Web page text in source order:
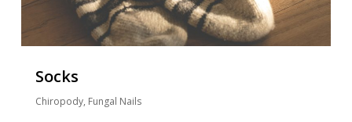
Socks
Chiropody, Fungal Nails